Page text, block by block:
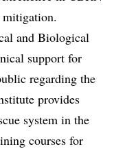
and Biological
support for
regarding the
provides
system in the
courses for